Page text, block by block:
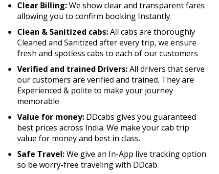
Clear Billing:We show clear and transparent fares
allowing you to confirm booking Instantly.
Clean & Sanitized cabs:All cabs are thoroughly
Cleaned and Sanitized after every trip, we ensure
fresh and spotless cabs to each of our customers
Verified and trained Drivers:All drivers that serve
our customers are verified and trained. They are
Experienced & polite to make your journey
memorable
Value for money: DDcabs gives you guaranteed
best prices across India. We make your cab trip
value for money and best in class.
Safe Travel:We give an In-App live tracking option
so be worry-free traveling with DDcab.